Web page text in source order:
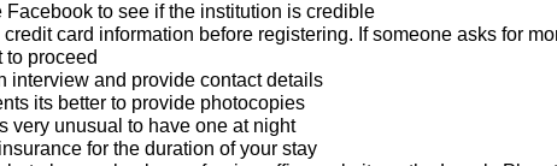
to see if the institution is credible
card information before registering. If someone asks for
to proceed
interview and provide contact details
its better to provide photocopies
very unusual to have one at night
for the duration of your stay